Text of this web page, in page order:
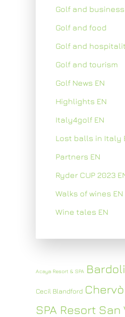
Golf and business
Golf and food
Golf and
Golf and tourism
Golf News EN
Highlights EN
Italy4golf EN
Lost balls in Italy
Partners EN
Ryder CUP 2023
Walks of wines EN
Wine tales EN
Acaya Resort & SPA
Cecil Blandford
SPA Resort San